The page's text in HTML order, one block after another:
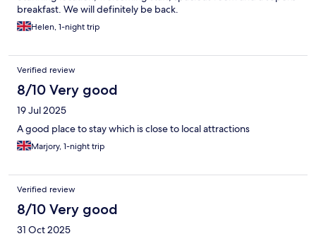
breakfast. We will definitely be back.
Helen, 1-night trip
Verified review
8/10 Very good
19 Jul 2025
A good place to stay which is close to local attractions
Marjory, 1-night trip
Verified review
8/10 Very good
31 Oct 2025